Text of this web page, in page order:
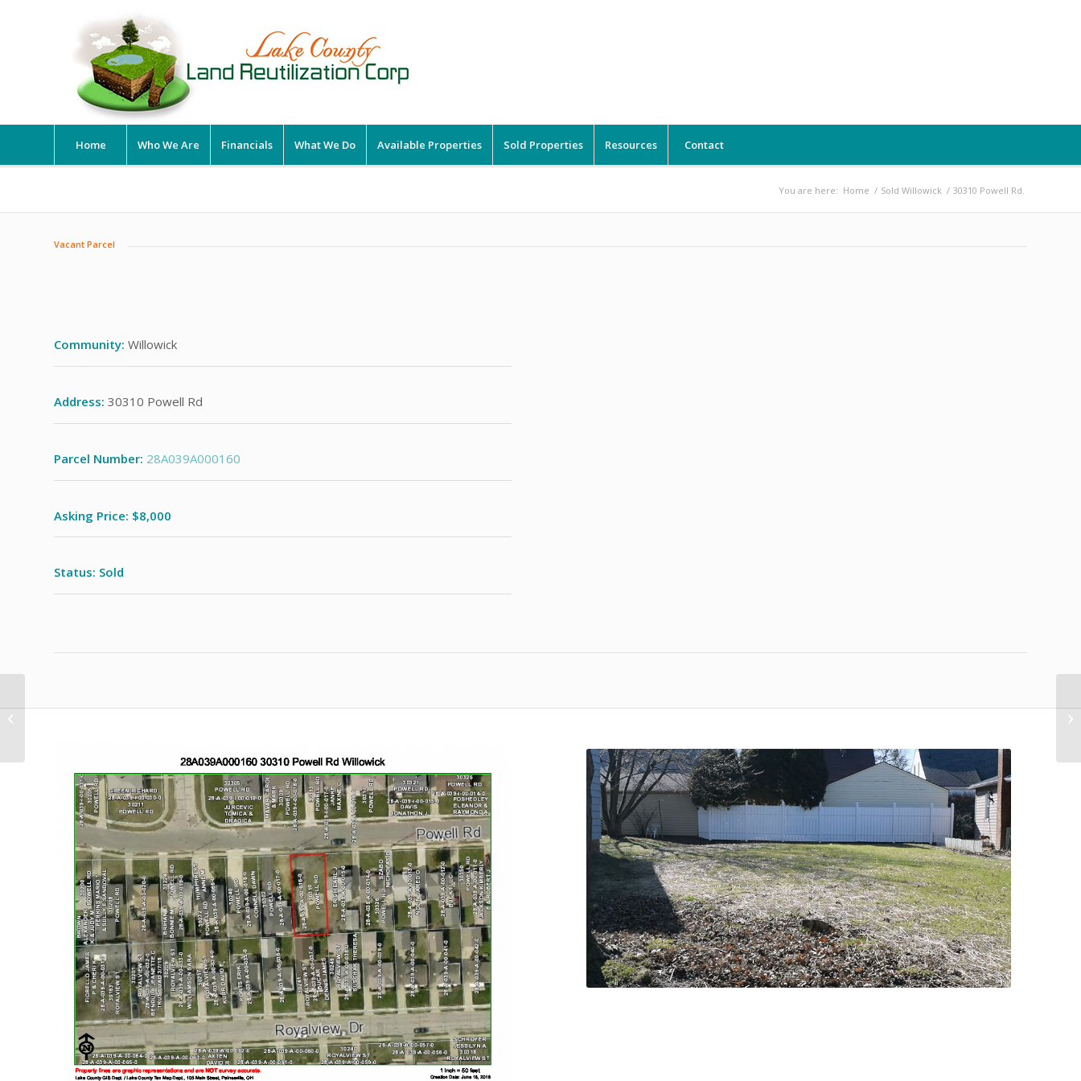
Home Who We Are Financials What We Do Available Properties Sold Properties Resources Contact
You are here: Home / Sold Willowick / 30310 Powell Rd.
Vacant Parcel
Community: Willowick
Address: 30310 Powell Rd
Parcel Number: 28A039A000160
Asking Price: $8,000
Status: Sold